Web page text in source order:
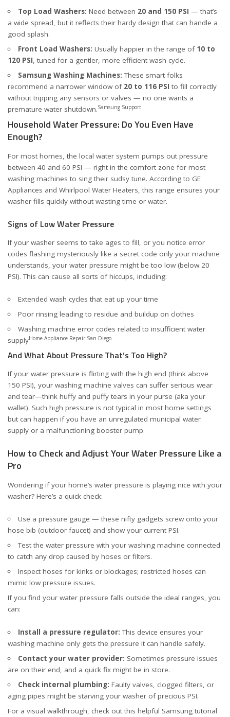
Top Load Washers: Need between 20 and 150 PSI — that’s
a wide spread, but it reflects their hardy design that can handle a
good splash.
Front Load Washers: Usually happier in the range of 10 to
120 PSI, tuned for a gentler, more efficient wash cycle.
Samsung Washing Machines: These smart folks
recommend a narrower window of 20 to 116 PSI to fill correctly
without tripping any sensors or valves — no one wants a
premature water shutdown.Samsung Support
Household Water Pressure: Do You Even Have
Enough?
For most homes, the local water system pumps out pressure
between 40 and 60 PSI — right in the comfort zone for most
washing machines to sing their sudsy tune. According to GE
Appliances and Whirlpool Water Heaters , this range ensures your
washer fills quickly without wasting time or water.
Signs of Low Water Pressure
If your washer seems to take ages to fill, or you notice error
codes flashing mysteriously like a secret code only your machine
understands, your water pressure might be too low (below 20
PSI). This can cause all sorts of hiccups, including:
Extended wash cycles that eat up your time
Poor rinsing leading to residue and buildup on clothes
Washing machine error codes related to insufficient water
supplyHome Appliance Repair San Diego
And What About Pressure That’s Too High?
If your water pressure is flirting with the high end (think above
150 PSI), your washing machine valves can suffer serious wear
and tear—think huffy and puffy tears in your purse (aka your
wallet). Such high pressure is not typical in most home settings
but can happen if you have an unregulated municipal water
supply or a malfunctioning booster pump.
How to Check and Adjust Your Water Pressure Like a
Pro
Wondering if your home’s water pressure is playing nice with your
washer? Here’s a quick check:
Use a pressure gauge — these nifty gadgets screw onto your
hose bib (outdoor faucet) and show your current PSI.
Test the water pressure with your washing machine connected
to catch any drop caused by hoses or filters.
Inspect hoses for kinks or blockages; restricted hoses can
mimic low pressure issues.
If you find your water pressure falls outside the ideal ranges, you
can:
Install a pressure regulator: This device ensures your
washing machine only gets the pressure it can handle safely.
Contact your water provider: Sometimes pressure issues
are on their end, and a quick fix might be in store.
Check internal plumbing: Faulty valves, clogged filters, or
aging pipes might be starving your washer of precious PSI.
For a visual walkthrough, check out this helpful Samsung tutorial